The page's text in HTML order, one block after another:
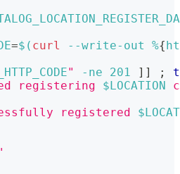
=$( curl --write-out %{
" -ne 201 ] ] ;
registering $LOCATION
registered